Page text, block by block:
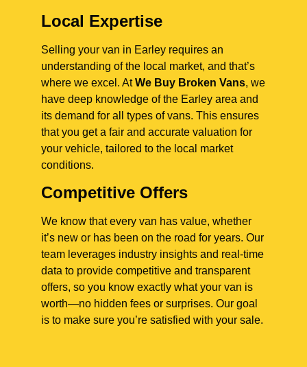
Local Expertise
Selling your van in Earley requires an
understanding of the local market, and that’s
where we excel. AtWe Buy Broken Vans, we
have deep knowledge of the Earley area and
its demand for all types of vans. This ensures
that you get a fair and accurate valuation for
your vehicle, tailored to the local market
conditions.
Competitive Offers
We know that every van has value, whether
it’s new or has been on the road for years. Our
team leverages industry insights and real-time
data to provide competitive and transparent
offers, so you know exactly what your van is
worth—no hidden fees or surprises. Our goal
is to make sure you’re satisfied with your sale.